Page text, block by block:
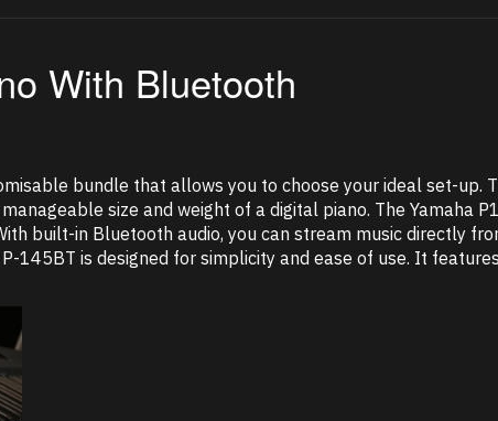
With Bluetooth
bundle that allows you to choose your ideal set-up.
size and weight of a digital piano. The Yamaha
built-in Bluetooth audio, you can stream music directly
145BT is designed for simplicity and ease of use. It